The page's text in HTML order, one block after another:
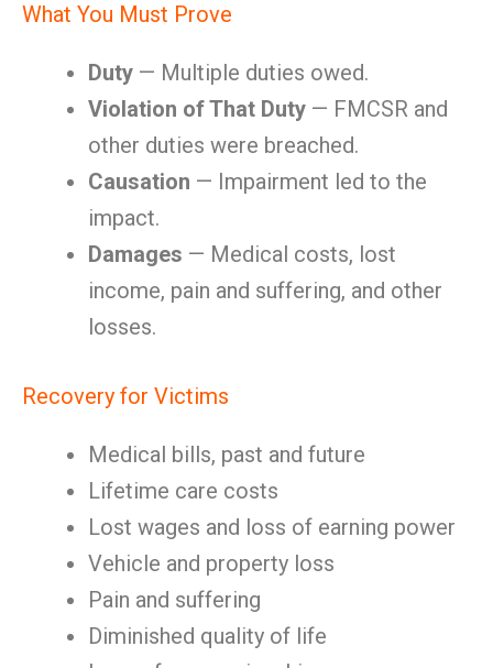
What You Must Prove
Duty — Multiple duties owed.
Violation of That Duty — FMCSR and
other duties were breached.
Causation — Impairment led to the
impact.
Damages — Medical costs, lost
income, pain and suffering, and other
losses.
Recovery for Victims
Medical bills, past and future
Lifetime care costs
Lost wages and loss of earning power
Vehicle and property loss
Pain and suffering
Diminished quality of life